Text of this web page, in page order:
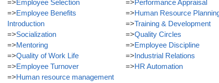
=>Employee Selection
=>Employee Benefits
Introduction
=>Socialization
=>Mentoring
=>Quality of Work Life
=>Employee Turnover
=>Human resource management
=>Performance Appraisal
=>Human Resource
=>Training & Development
=>Quality Circles
=>Employee Discipline
=>Industrial Relations
=>HR Automation